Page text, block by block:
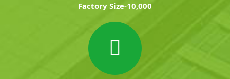
Factory Size-10,000